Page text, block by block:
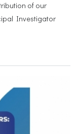
of our
Investigator